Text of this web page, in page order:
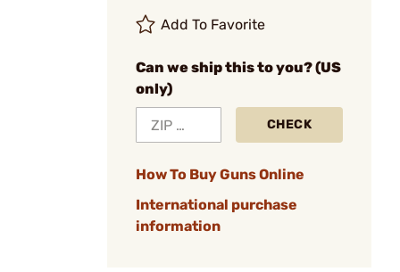
Add To Favorite
Can we ship this to you? (US
only)
CHECK
How To Buy Guns Online
International purchase
information